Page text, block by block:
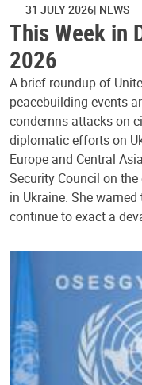
31 JULY 2026 NEWS
This Week in
2026
A brief roundup of
peacebuilding events
condemns attacks on
diplomatic efforts on
Europe and Central
Security Council on
in Ukraine. She
continue to exact a